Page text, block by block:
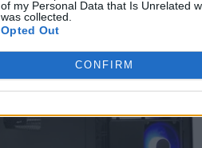
of my Personal Data that Is Unrelated
was collected.
Opted Out
CONFIRM